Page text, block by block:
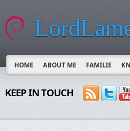
HOME ABOUT ME FAMILIE
KEEP IN TOUCH